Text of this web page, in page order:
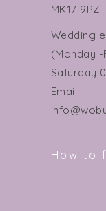
MK17 9PZ
Wedding
(Monday -
Saturday
Email:
How to